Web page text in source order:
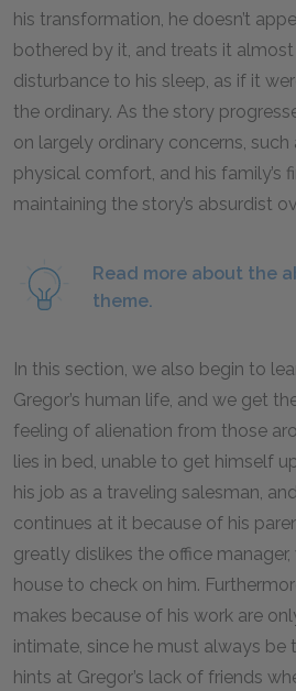
his transformation, he doesn’t
bothered by it, and treats it
disturbance to his sleep, as if it
the ordinary. As the story
on largely ordinary concerns, such
physical comfort, and his family’s
maintaining the story’s absurdist
Read more about the
theme.
In this section, we also begin to
Gregor’s human life, and we get
feeling of alienation from those
lies in bed, unable to get himself
his job as a traveling salesman,
continues at it because of his
greatly dislikes the office
house to check on him.
makes because of his work are
intimate, since he must always be
hints at Gregor’s lack of friends